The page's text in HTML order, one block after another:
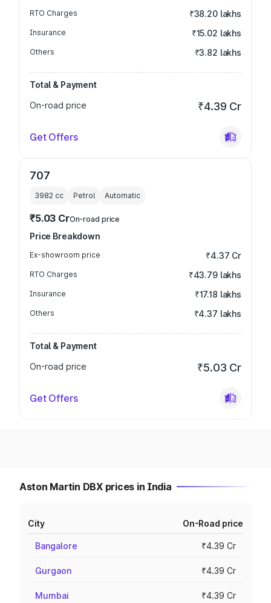
RTO Charges ₹38.20 lakhs
Insurance ₹15.02 lakhs
Others ₹3.82 lakhs
Total & Payment
On-road price
₹4.39 Cr
Get Offers
707
3982 cc Petrol Automatic
₹5.03 CrOn-road price
Price Breakdown
Ex-showroom price ₹4.37 Cr
RTO Charges ₹43.79 lakhs
Insurance ₹17.18 lakhs
Others ₹4.37 lakhs
Total & Payment
On-road price
₹5.03 Cr
Get Offers
Aston Martin DBX prices in India
City On-Road price
Bangalore ₹4.39 Cr
Gurgaon ₹4.39 Cr
Mumbai ₹4.39 Cr